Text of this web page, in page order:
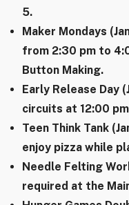
5.
Maker Mondays
from 2:30 pm to
Button Making.
Early Release Day
circuits at 12:00
Teen Think Tank
enjoy pizza while
Needle Felting
required at the